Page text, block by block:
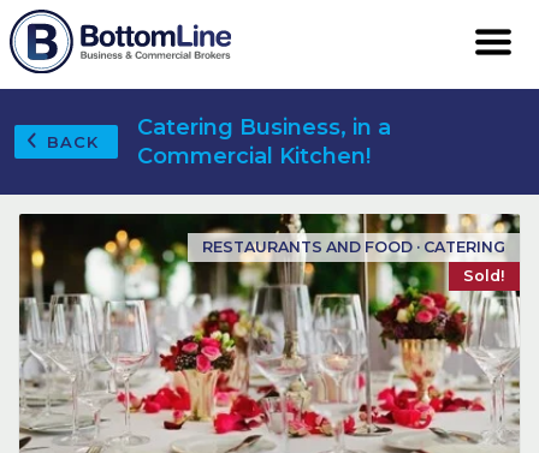
BACK
Catering Business, in a
Commercial Kitchen!
RESTAURANTS AND FOOD · CATERING
Sold!